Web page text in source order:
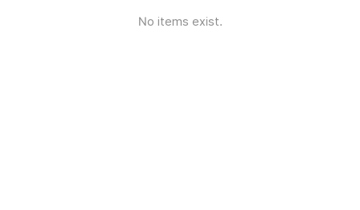
No items exist.